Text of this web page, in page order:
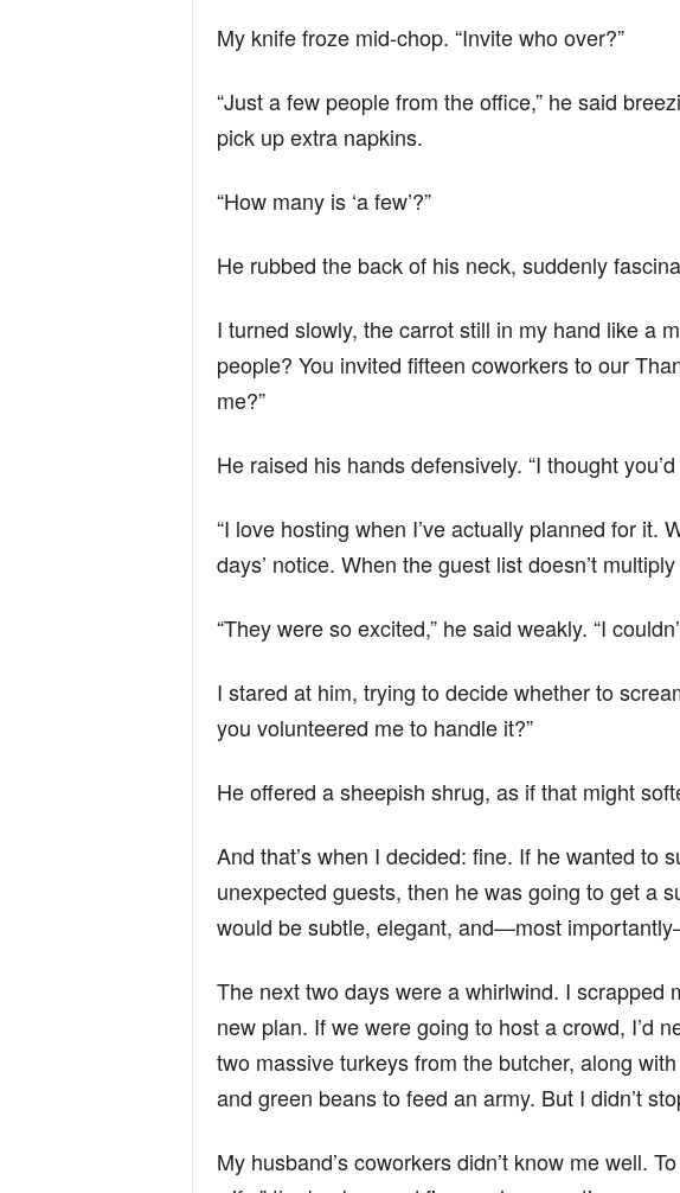
My knife froze mid-chop. “Invite who over?”
“Just a few people from the office,” he said
pick up extra napkins.
“How many is ‘a few’?”
He rubbed the back of his neck, suddenly
I turned slowly, the carrot still in my hand like a
people? You invited fifteen coworkers to our
me?”
He raised his hands defensively. “I thought
“I love hosting when I’ve actually planned for it.
days’ notice. When the guest list doesn’t
“They were so excited,” he said weakly. “I
I stared at him, trying to decide whether to
you volunteered me to handle it?”
He offered a sheepish shrug, as if that might
And that’s when I decided: fine. If he wanted to
unexpected guests, then he was going to get a
would be subtle, elegant, and—most
The next two days were a whirlwind. I scrapped
new plan. If we were going to host a crowd, I’d
two massive turkeys from the butcher, along
and green beans to feed an army. But I didn’t
My husband’s coworkers didn’t know me well.